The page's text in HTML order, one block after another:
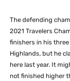
The defending
2021 Travelers
finishers in his
Highlands, but he
here last year. It
not finished higher